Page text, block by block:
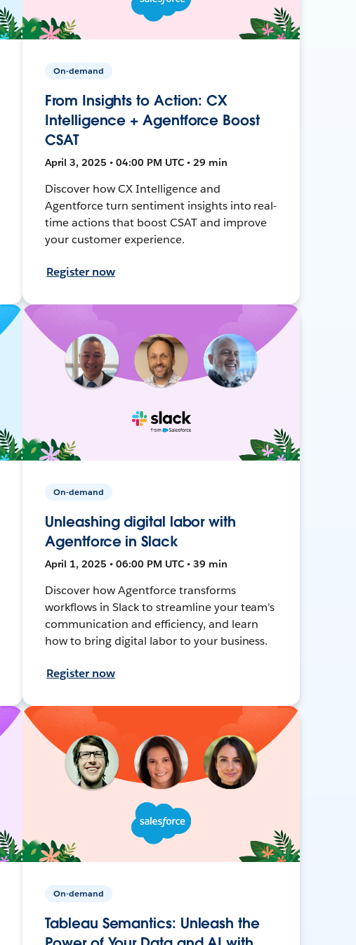
On-demand
From Insights to Action: CX
Intelligence + Agentforce Boost
CSAT
April 3, 2025 • 04:00 PM UTC • 29 min
Discover how CX Intelligence and
Agentforce turn sentiment insights into real-
time actions that boost CSAT and improve
your customer experience.
Register now
On-demand
Unleashing digital labor with
Agentforce in Slack
April 1, 2025 • 06:00 PM UTC • 39 min
Discover how Agentforce transforms
workflows in Slack to streamline your team's
communication and efficiency, and learn
how to bring digital labor to your business.
Register now
On-demand
Tableau Semantics: Unleash the